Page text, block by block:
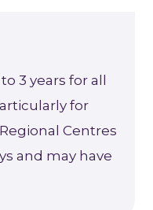
3 years for all
for
Centres
and may have